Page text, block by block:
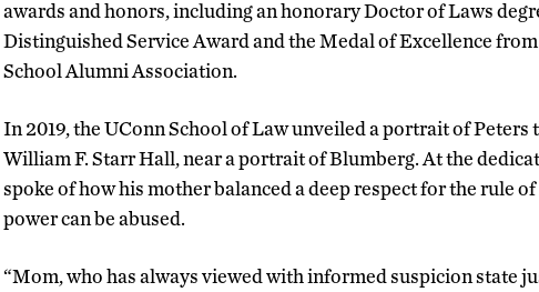
awards and honors, including an honorary Doctor of Laws
Distinguished Service Award and the Medal of Excellence
School Alumni Association.
In 2019, the UConn School of Law unveiled a portrait of Peters
William F. Starr Hall, near a portrait of Blumberg. At the
spoke of how his mother balanced a deep respect for the rule
power can be abused.
“Mom, who has always viewed with informed suspicion state